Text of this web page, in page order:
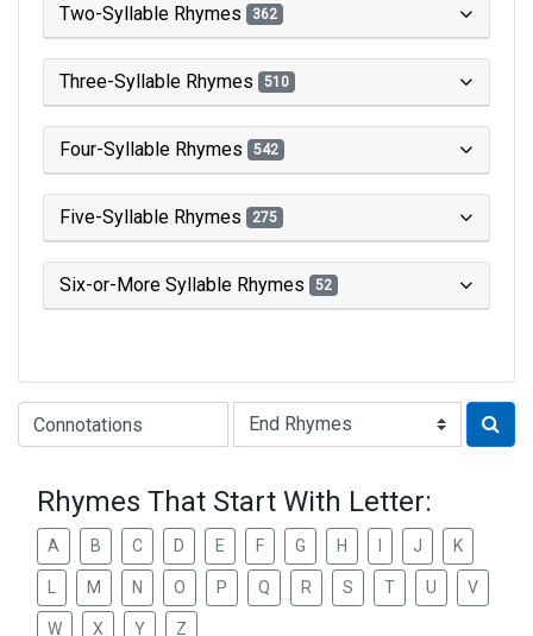
Two-Syllable Rhymes 362
Three-Syllable Rhymes 510
Four-Syllable Rhymes 542
Five-Syllable Rhymes 275
Six-or-More Syllable Rhymes 52
Type of Rhyme:
Rhymes That Start With Letter:
A B C D E F G H J K
M N O P Q R S T U V
W X Y Z